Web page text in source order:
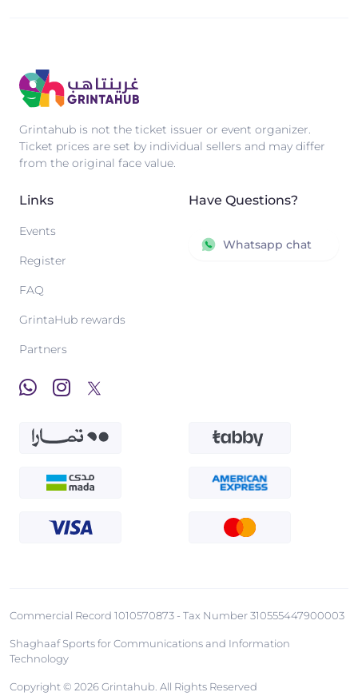
Grintahub is not the ticket issuer or event organizer.
Ticket prices are set by individual sellers and may differ
from the original face value.
Links
Events
Register
FAQ
GrintaHub rewards
Partners
Have Questions?
Whatsapp chat
Commercial Record 1010570873 - Tax Number 310555447900003
Shaghaaf Sports for Communications and Information
Technology
Copyright © 2026 Grintahub. All Rights Reserved